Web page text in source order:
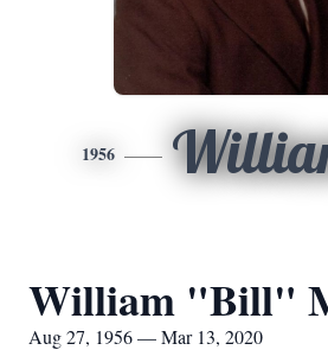
1956
William "Bill"
Aug 27, 1956 — Mar 13, 2020